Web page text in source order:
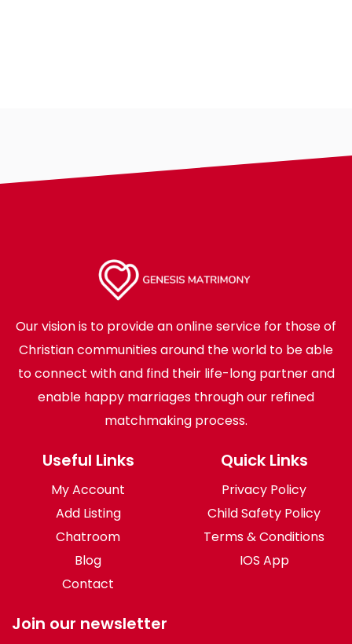
Our vision is to provide an online service for those of
Christian communities around the world to be able
to connect with and find their life-long partner and
enable happy marriages through our refined
matchmaking process.
Useful Links
My Account
Add Listing
Chatroom
Blog
Contact
Quick Links
Privacy Policy
Child Safety Policy
Terms & Conditions
IOS App
Join our newsletter